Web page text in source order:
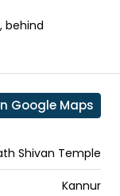
behind
Google Maps
Shivan Temple
Kannur